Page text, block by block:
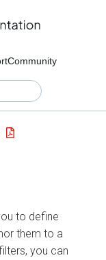
Community
to define
them to a
you can